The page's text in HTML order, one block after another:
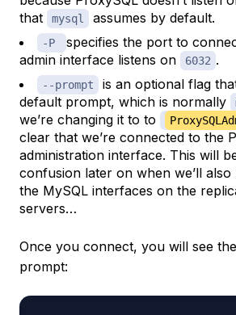
that
mysql assumes by default.
-P
specifies the port to
admin interface listens on
6032 .
--prompt
is an optional flag
default prompt, which is normally
we’re changing it to to
clear that we’re connected to the
administration interface. This will
confusion later on when we’ll
the MySQL interfaces on the
servers…
Once you connect, you will see the
prompt: